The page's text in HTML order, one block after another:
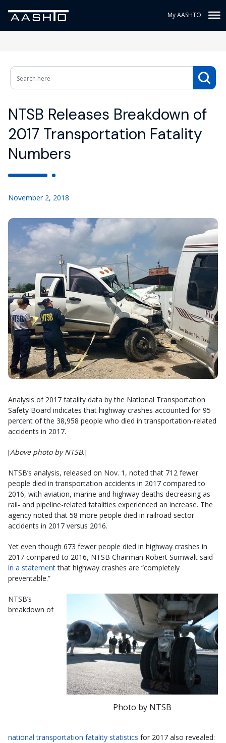
My AASHTO
NTSB Releases Breakdown of
2017 Transportation Fatality
Numbers
November 2, 2018
Analysis of 2017 fatality data by the National Transportation
Safety Board indicates that highway crashes accounted for 95
percent of the 38,958 people who died in transportation-related
accidents in 2017.
[Above photo by NTSB.]
NTSB’s analysis, released on Nov. 1, noted that 712 fewer
people died in transportation accidents in 2017 compared to
2016, with aviation, marine and highway deaths decreasing as
rail- and pipeline-related fatalities experienced an increase. The
agency noted that 58 more people died in railroad sector
accidents in 2017 versus 2016.
Yet even though 673 fewer people died in highway crashes in
2017 compared to 2016, NTSB Chairman Robert Sumwalt said
in a statementthat highway crashes are “completely
preventable.”
Photo by NTSB
NTSB’s
breakdown of
national transportation fatality statistics for 2017 also revealed: